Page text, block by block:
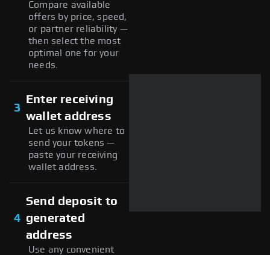
Compare available
offers by price, speed,
or partner reliability —
then select the most
optimal one for your
needs.
3
Enter receiving
wallet address
Let us know where to
send your tokens —
paste your receiving
wallet address.
4
Send deposit to
generated
address
Use any convenient